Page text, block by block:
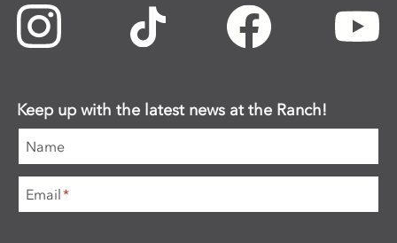
Keep up with the latest news at the Ranch!
Name
Email*